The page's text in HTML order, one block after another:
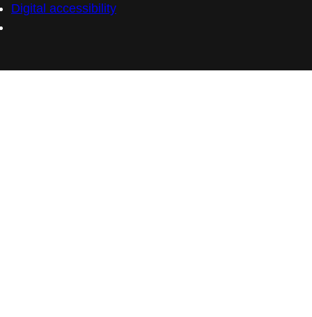
Digital accessibility